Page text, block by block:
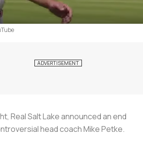
Real Salt Lake announced an end
head coach Mike Petke.